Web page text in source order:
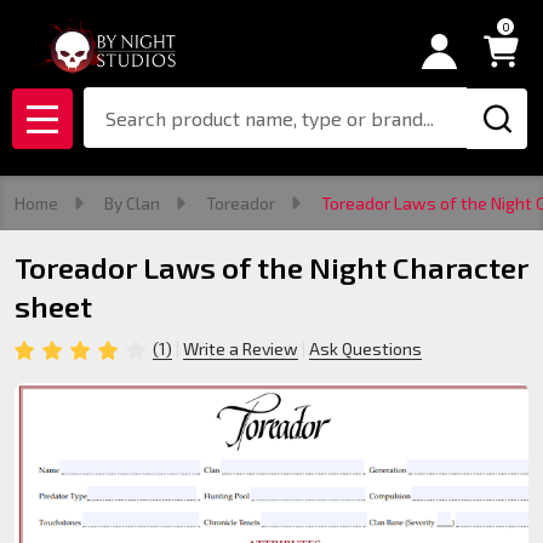
0
MENU
Home By Clan Toreador Toreador Laws of the Night
Toreador Laws of the Night Character
sheet
(1) Write a Review Ask Questions